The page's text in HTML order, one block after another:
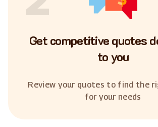
Get competitive quotes
to you
Review your quotes to find the
for your needs